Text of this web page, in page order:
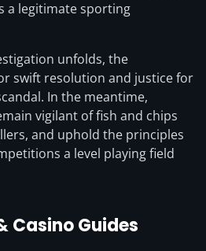
a legitimate sporting
unfolds, the
swift resolution and justice for
In the meantime,
vigilant of fish and chips
and uphold the principles
a level playing field
Casino Guides